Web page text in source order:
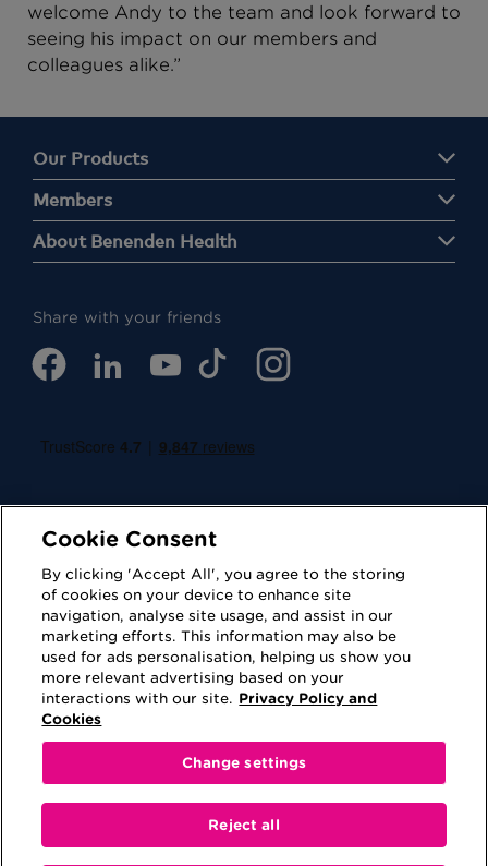
welcome Andy to the team and look forward to
seeing his impact on our members and
colleagues alike.”
Our Products
Members
About Benenden Health
Share with your friends
Cookies Privacy Policy
Accessibility Terms of Use
Regulatory Sitemap
This website is provided for information purposes
only. No information contained on this website shall
be construed as advice or be viewed as a
recommendation to either purchase a product or
Cookie Consent
By clicking 'Accept All', you agree to the storing
of cookies on your device to enhance site
navigation, analyse site usage, and assist in our
marketing efforts. This information may also be
used for ads personalisation, helping us show you
more relevant advertising based on your
interactions with our site. Privacy Policy and
Cookies
Change settings
Reject all